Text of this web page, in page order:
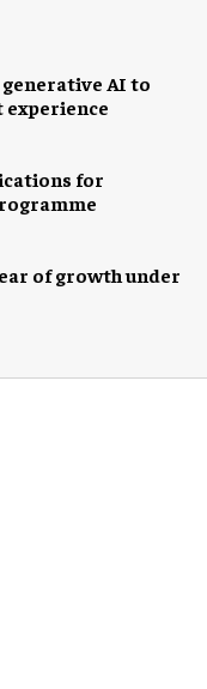
AI to
for
of growth under